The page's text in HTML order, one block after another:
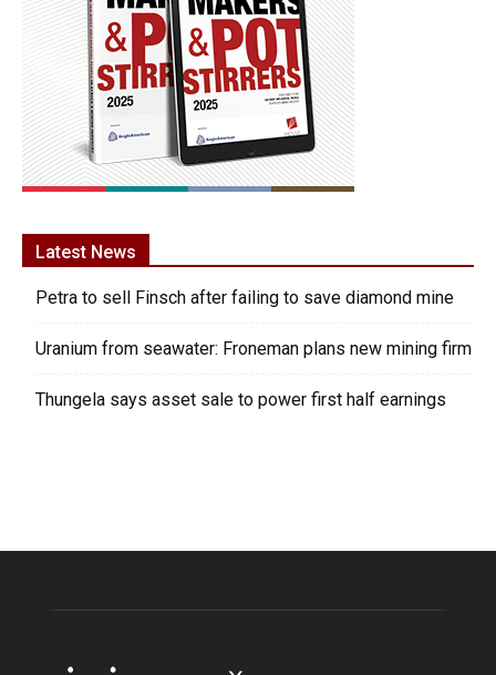
Latest News
Petra to sell Finsch after failing to save diamond mine
Uranium from seawater: Froneman plans new mining firm
Thungela says asset sale to power first half earnings